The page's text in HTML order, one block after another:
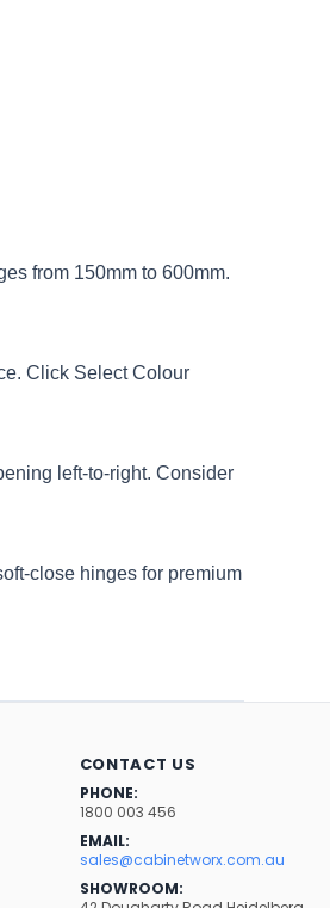
from 150mm to 600mm.
Click Select Colour
left-to-right. Consider
close hinges for premium
CONTACT US
PHONE:
1800 003 456
EMAIL:
sales@cabinetworx.com.au
SHOWROOM: